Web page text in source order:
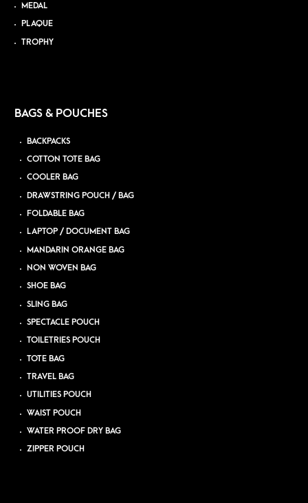
MEDAL
PLAQUE
TROPHY
BAGS & POUCHES
BACKPACKS
COTTON TOTE BAG
COOLER BAG
DRAWSTRING POUCH / BAG
FOLDABLE BAG
LAPTOP / DOCUMENT BAG
MANDARIN ORANGE BAG
NON WOVEN BAG
SHOE BAG
SLING BAG
SPECTACLE POUCH
TOILETRIES POUCH
TOTE BAG
TRAVEL BAG
UTILITIES POUCH
WAIST POUCH
WATER PROOF DRY BAG
ZIPPER POUCH